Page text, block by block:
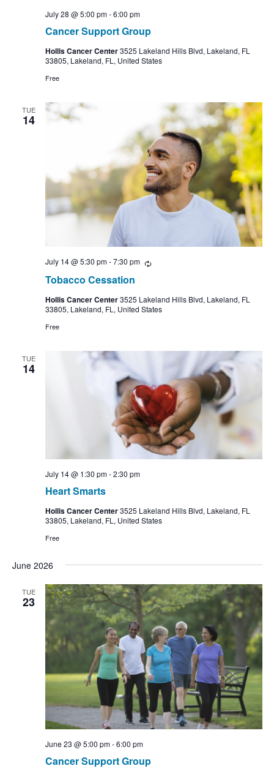
Cancer Support Group
July 28 @ 5:00 pm-6:00 pm
Hollis Cancer Center3525 Lakeland Hills Blvd, Lakeland, FL
33805, Lakeland, FL, United States
Free
TUE
14
Tobacco Cessation
July 14 @ 5:30 pm-7:30 pm Recurring
Hollis Cancer Center3525 Lakeland Hills Blvd, Lakeland, FL
33805, Lakeland, FL, United States
Free
TUE
14
Heart Smarts
July 14 @ 1:30 pm-2:30 pm
Hollis Cancer Center3525 Lakeland Hills Blvd, Lakeland, FL
33805, Lakeland, FL, United States
Free
June 2026
TUE
23
Cancer Support Group
June 23 @ 5:00 pm-6:00 pm